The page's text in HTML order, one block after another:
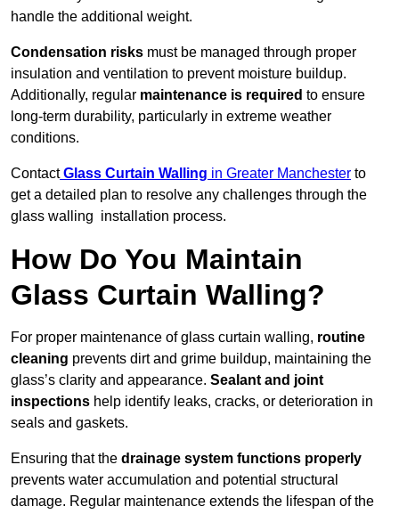
handle the additional weight.
Condensation risks must be managed through proper
insulation and ventilation to prevent moisture buildup.
Additionally, regular maintenance is required to ensure
long-term durability, particularly in extreme weather
conditions.
Contact Glass Curtain Walling in Greater Manchester to
get a detailed plan to resolve any challenges through the
glass walling installation process.
How Do You Maintain
Glass Curtain Walling?
For proper maintenance of glass curtain walling, routine
cleaning prevents dirt and grime buildup, maintaining the
glass’s clarity and appearance. Sealant and joint
inspections help identify leaks, cracks, or deterioration in
seals and gaskets.
Ensuring that the drainage system functions properly
prevents water accumulation and potential structural
damage. Regular maintenance extends the lifespan of the